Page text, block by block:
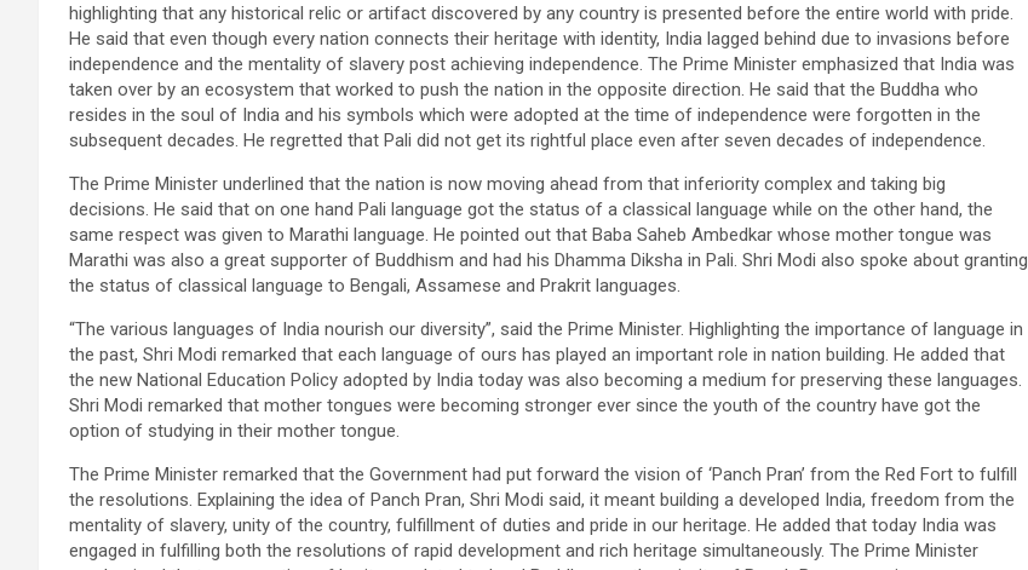
highlighting that any historical relic or artifact discovered by any country is presented before the entire world with pride.
He said that even though every nation connects their heritage with identity, India lagged behind due to invasions before
independence and the mentality of slavery post achieving independence. The Prime Minister emphasized that India was
taken over by an ecosystem that worked to push the nation in the opposite direction. He said that the Buddha who
resides in the soul of India and his symbols which were adopted at the time of independence were forgotten in the
subsequent decades. He regretted that Pali did not get its rightful place even after seven decades of independence.
The Prime Minister underlined that the nation is now moving ahead from that inferiority complex and taking big
decisions. He said that on one hand Pali language got the status of a classical language while on the other hand, the
same respect was given to Marathi language. He pointed out that Baba Saheb Ambedkar whose mother tongue was
Marathi was also a great supporter of Buddhism and had his Dhamma Diksha in Pali. Shri Modi also spoke about granting
the status of classical language to Bengali, Assamese and Prakrit languages.
“The various languages ​​of India nourish our diversity”, said the Prime Minister. Highlighting the importance of language in
the past, Shri Modi remarked that each language of ours has played an important role in nation building. He added that
the new National Education Policy adopted by India today was also becoming a medium for preserving these languages.
Shri Modi remarked that mother tongues were becoming stronger ever since the youth of the country have got the
option of studying in their mother tongue.
The Prime Minister remarked that the Government had put forward the vision of ‘Panch Pran’ from the Red Fort to fulfill
the resolutions. Explaining the idea of Panch Pran, Shri Modi said, it meant building a developed India, freedom from the
mentality of slavery, unity of the country, fulfillment of duties and pride in our heritage. He added that today India was
engaged in fulfilling both the resolutions of rapid development and rich heritage simultaneously. The Prime Minister